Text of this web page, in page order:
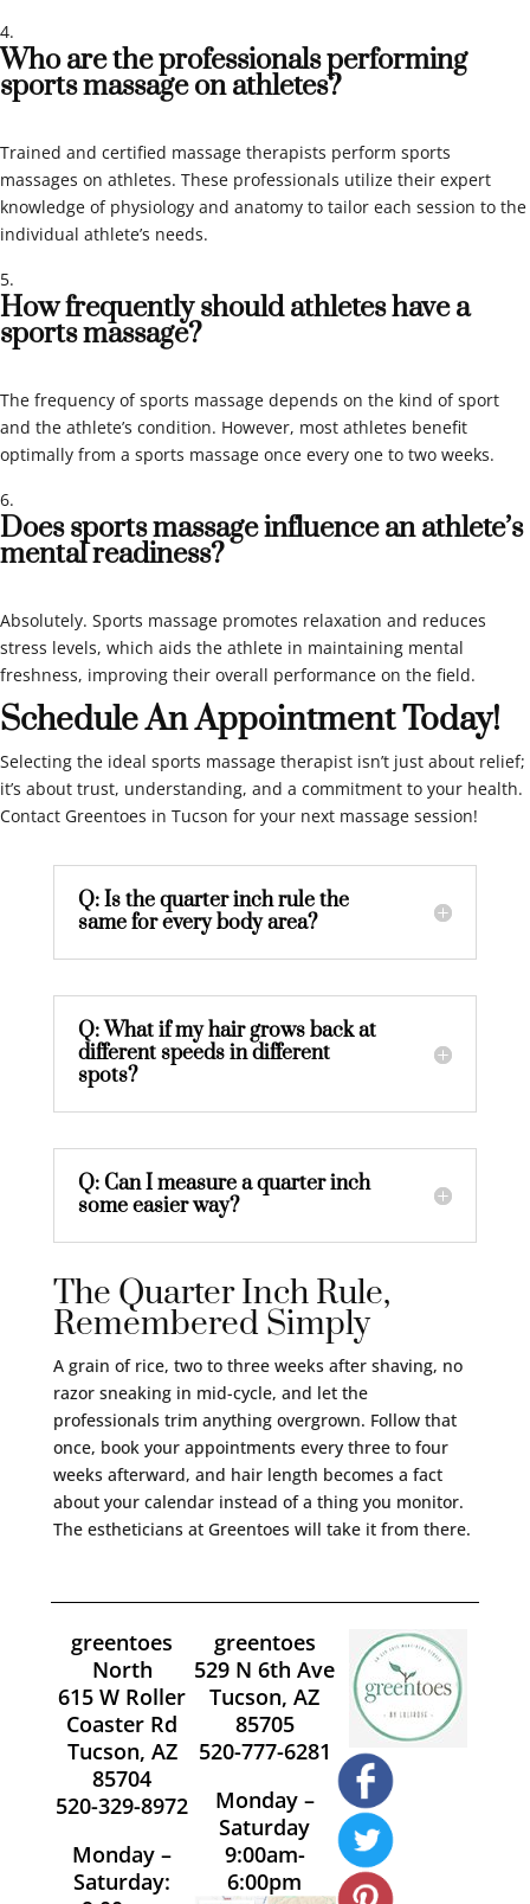
Who are the professionals performing
sports massage on athletes?
Trained and certified massage therapists perform sports
massages on athletes. These professionals utilize their expert
knowledge of physiology and anatomy to tailor each session to the
individual athlete’s needs.
How frequently should athletes have a
sports massage?
The frequency of sports massage depends on the kind of sport
and the athlete’s condition. However, most athletes benefit
optimally from a sports massage once every one to two weeks.
Does sports massage influence an athlete’s
mental readiness?
Absolutely. Sports massage promotes relaxation and reduces
stress levels, which aids the athlete in maintaining mental
freshness, improving their overall performance on the field.
Schedule An Appointment Today!
Selecting the ideal sports massage therapist isn’t just about relief;
it’s about trust, understanding, and a commitment to your health.
Contact Greentoes in Tucson for your next massage session!
Q: Is the quarter inch rule the
same for every body area?
Q: What if my hair grows back at
different speeds in different
spots?
Q: Can I measure a quarter inch
some easier way?
The Quarter Inch Rule,
Remembered Simply
A grain of rice, two to three weeks after shaving, no
razor sneaking in mid-cycle, and let the
professionals trim anything overgrown. Follow that
once, book your appointments every three to four
weeks afterward, and hair length becomes a fact
about your calendar instead of a thing you monitor.
The estheticians at Greentoes will take it from there.
greentoes
North
615 W Roller
Coaster Rd
Tucson, AZ
85704
520-329-8972
Monday –
Saturday:
greentoes
529 N 6th Ave
Tucson, AZ
85705
520-777-6281
Monday –
Saturday
9:00am-
6:00pm